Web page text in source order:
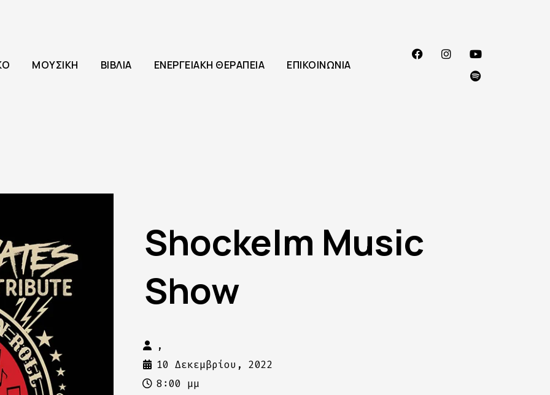
ΜΟΥΣΙΚΉ ΒΙΒΛΊΑ ΕΝΕΡΓΕΙΑΚΉ ΘΕΡΑΠΕΊΑ ΕΠΙΚΟΙΝΩΝΊΑ
Shockelm Music
Show
,
10 Δεκεμβρίου, 2022
8:00 μμ